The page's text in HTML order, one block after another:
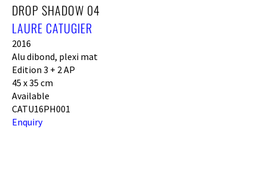
DROP SHADOW 04
LAURE CATUGIER
2016
Alu dibond, plexi mat
Edition 3 + 2 AP
45 x 35 cm
Available
CATU16PH001
Enquiry